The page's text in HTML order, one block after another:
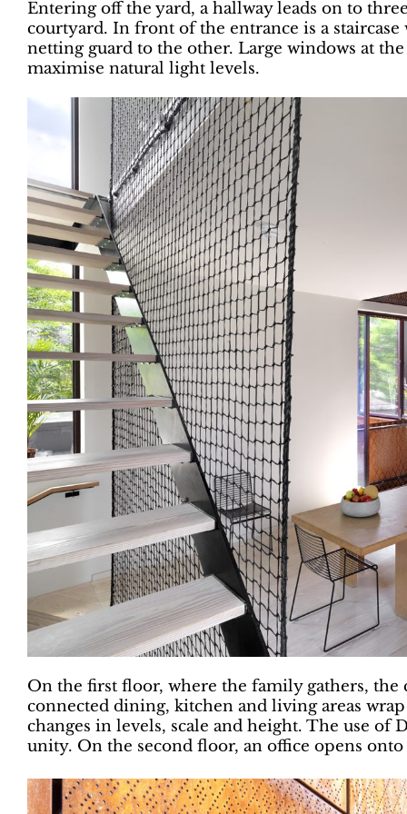
Entering off the yard, a hallway leads on to
courtyard. In front of the entrance is a
netting guard to the other. Large windows at
maximise natural light levels.
On the first floor, where the family gathers, the
connected dining, kitchen and living areas
changes in levels, scale and height. The use
unity. On the second floor, an office opens